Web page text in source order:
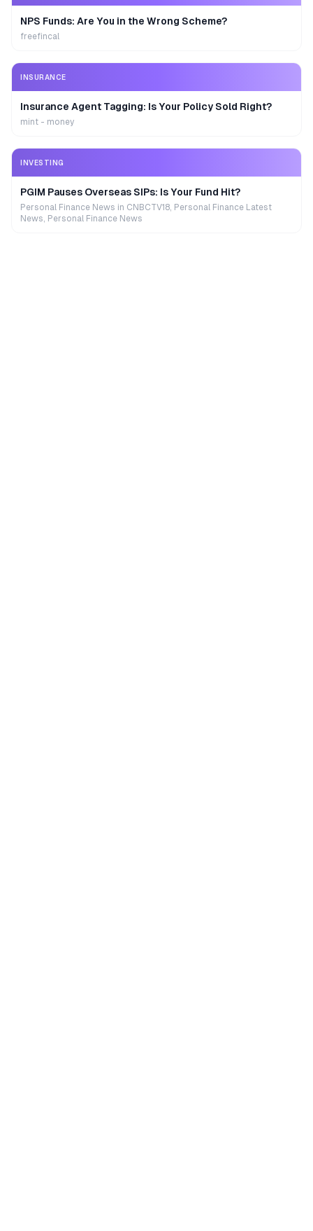
NPS Funds: Are You in the Wrong Scheme?
freefincal
INSURANCE
Insurance Agent Tagging: Is Your Policy Sold Right?
mint - money
INVESTING
PGIM Pauses Overseas SIPs: Is Your Fund Hit?
Personal Finance News in CNBCTV18, Personal Finance Latest
News, Personal Finance News